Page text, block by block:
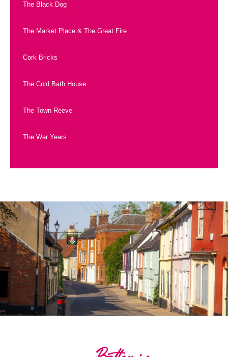
The Black Dog
The Market Place & The Great Fire
Cork Bricks
The Cold Bath House
The Town Reeve
The War Years